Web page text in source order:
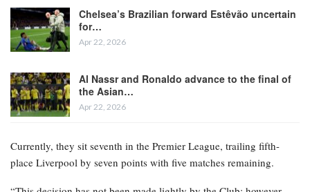
Chelsea’s Brazilian forward Estêvão uncertain
for…
Apr 22, 2026
Al Nassr and Ronaldo advance to the final of
the Asian…
Apr 22, 2026
Currently, they sit seventh in the Premier League, trailing fifth-
place Liverpool by seven points with five matches remaining.